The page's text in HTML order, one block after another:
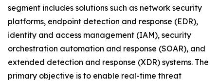
segment includes solutions such as network security
platforms, endpoint detection and response (EDR),
identity and access management (IAM), security
orchestration automation and response (SOAR), and
extended detection and response (XDR) systems. The
primary objective is to enable real-time threat